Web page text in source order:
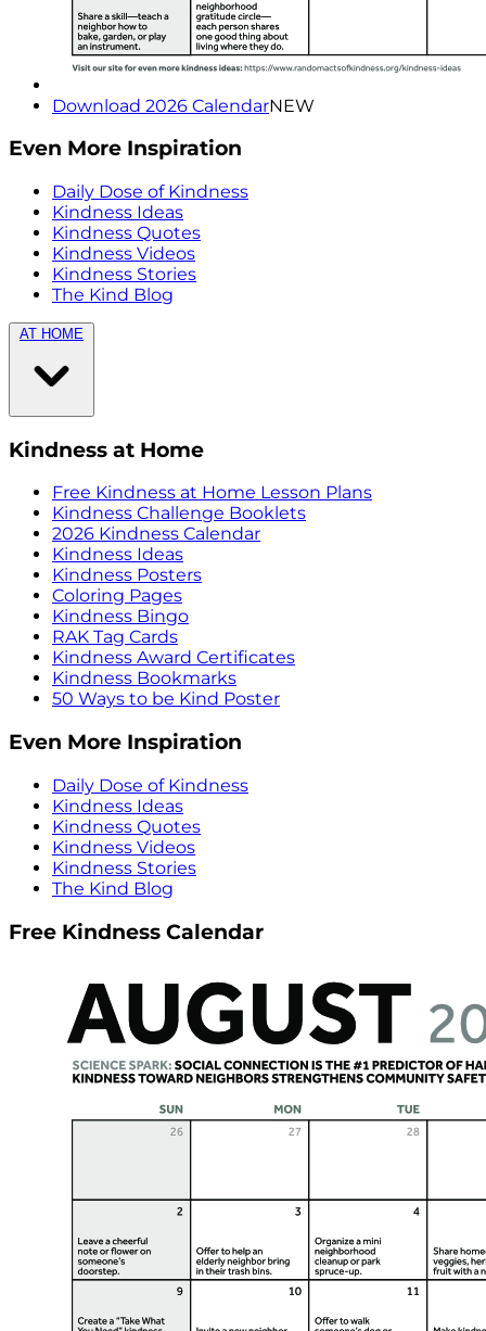
Download 2026 CalendarNEW
Even More Inspiration
Daily Dose of Kindness
Kindness Ideas
Kindness Quotes
Kindness Videos
Kindness Stories
The Kind Blog
AT HOME
Kindness at Home
Free Kindness at Home Lesson Plans
Kindness Challenge Booklets
2026 Kindness Calendar
Kindness Ideas
Kindness Posters
Coloring Pages
Kindness Bingo
RAK Tag Cards
Kindness Award Certificates
Kindness Bookmarks
50 Ways to be Kind Poster
Even More Inspiration
Daily Dose of Kindness
Kindness Ideas
Kindness Quotes
Kindness Videos
Kindness Stories
The Kind Blog
Free Kindness Calendar